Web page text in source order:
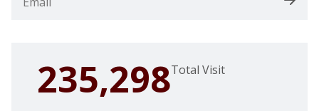
235,298Total Visit